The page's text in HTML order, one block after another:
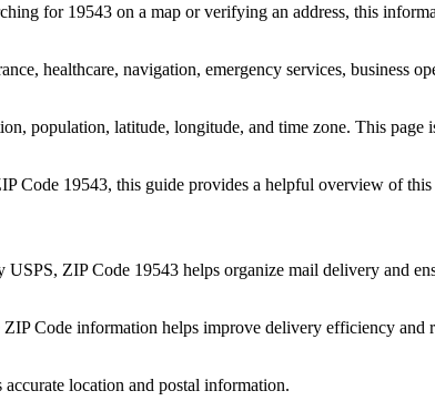
for 19543 on a map or verifying an address, this
healthcare, navigation, emergency services, business
population, latitude, longitude, and time zone. This page
Code 19543, this guide provides a helpful overview of this
USPS, ZIP Code 19543 helps organize mail delivery and
Code information helps improve delivery efficiency and
accurate location and postal information.